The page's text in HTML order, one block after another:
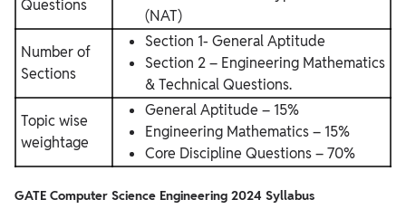
Questions
(NAT)
Number of
Sections
Section 1- General Aptitude
Section 2 – Engineering Mathematics
& Technical Questions.
Topic wise
weightage
General Aptitude – 15%
Engineering Mathematics – 15%
Core Discipline Questions – 70%
GATE Computer Science Engineering 2024 Syllabus